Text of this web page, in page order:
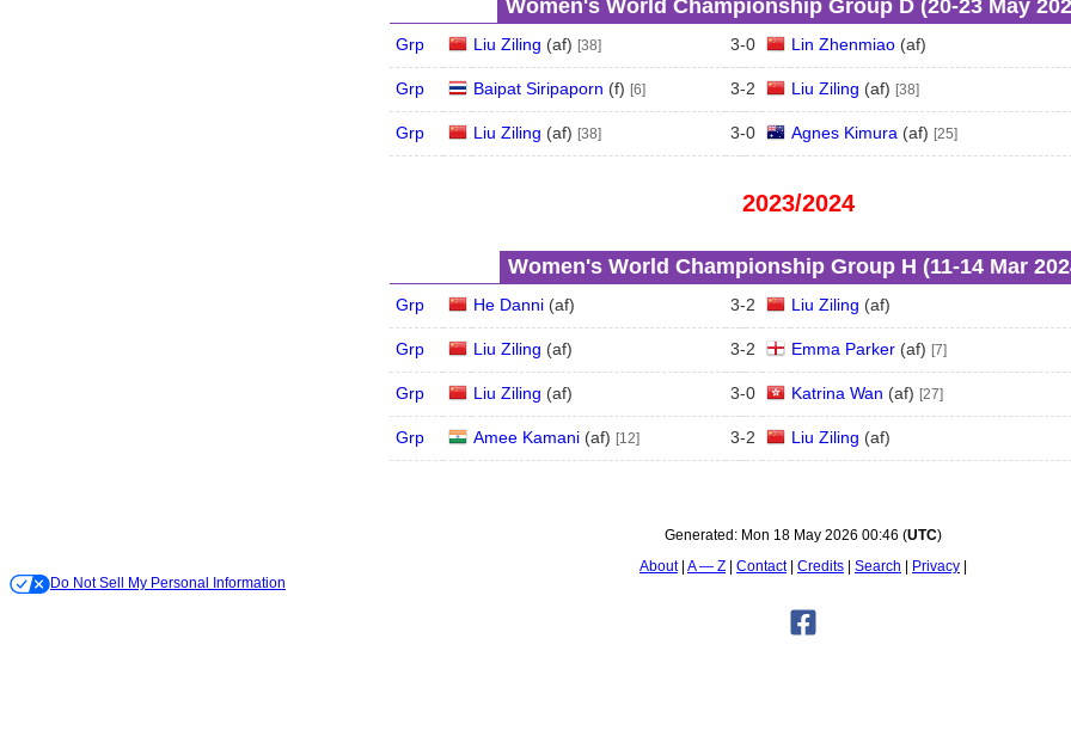
Women's World Championship Group D (20‑23 May
Grp Liu Ziling (af) [38] 3-0 Lin Zhenmiao (af)
Grp Baipat Siripaporn (f) [6] 3-2 Liu Ziling (af) [38]
Grp Liu Ziling (af) [38] 3-0 Agnes Kimura (af) [25]
2023/2024
Women's World Championship Group H (11‑14 Mar
Grp He Danni (af) 3-2 Liu Ziling (af)
Grp Liu Ziling (af) 3-2 Emma Parker (af) [7]
Grp Liu Ziling (af) 3-0 Katrina Wan (af) [27]
Grp Amee Kamani (af) [12] 3-2 Liu Ziling (af)
Generated: Mon 18 May 2026 00:46 (UTC)
About A — Z Contact Credits Search
Privacy
Do Not Sell My Personal Information